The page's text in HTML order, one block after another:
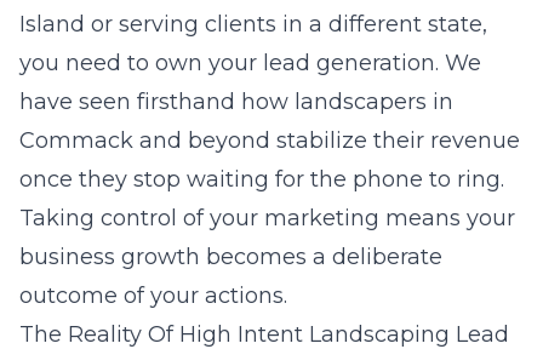
Island or serving clients in a different state,
you need to own your lead generation. We
have seen firsthand how landscapers in
Commack and beyond stabilize their revenue
once they stop waiting for the phone to ring.
Taking control of your marketing means your
business growth becomes a deliberate
outcome of your actions.
The Reality Of High Intent Landscaping Lead